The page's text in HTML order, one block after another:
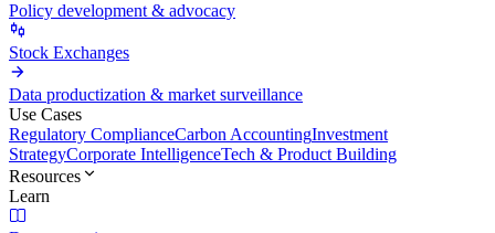
Policy development & advocacy
Stock Exchanges
Data productization & market surveillance
Use Cases
Regulatory ComplianceCarbon AccountingInvestment
StrategyCorporate IntelligenceTech & Product Building
Resources
Learn